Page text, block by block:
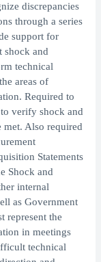
discrepancies
through a series
support for
shock and
technical
areas of
Required to
verify shock and
Also required
Statements
Shock and
internal
as Government
represent the
in meetings
technical